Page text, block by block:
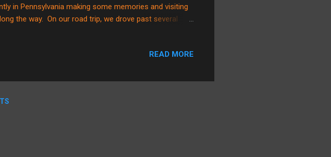
in Pennsylvania making some memories and visiting
the way. On our road trip, we drove past several
“Mom? Do you know that that’s a
could do to keep from bus...
READ MORE